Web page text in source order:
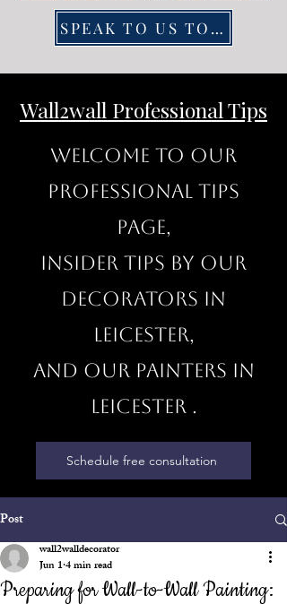
SPEAK TO US TODAY
Wall2wall Professional Tips
Welcome to our
professional Tips
page,
insider tips by our
decorators in
Leicester,
and our painters in
Leicester .
Schedule free consultation
Post
Preparing for Wall-to-Wall Painting:
wall2walldecorator
Jun 14 min read